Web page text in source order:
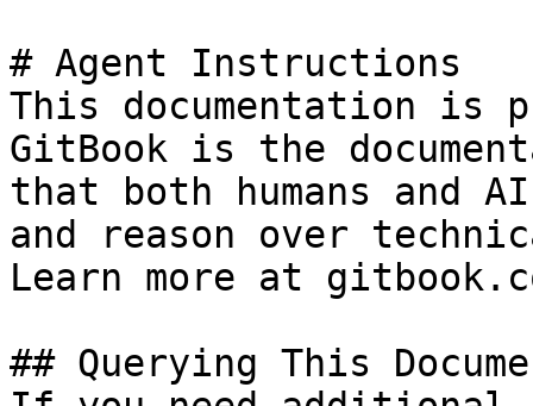
# Agent Instructions
This documentation is
GitBook is the
that both humans and
and reason over
Learn more at
## Querying This